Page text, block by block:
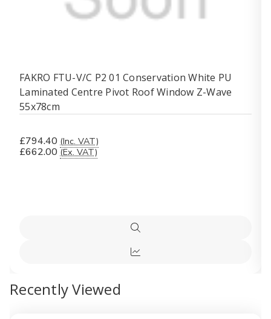
FAKRO FTU-V/C P2 01 Conservation White PU
Laminated Centre Pivot Roof Window Z-Wave
55x78cm
£794.40 (Inc. VAT)
£662.00 (Ex. VAT)
Quick
view
Quick
Recently Viewed